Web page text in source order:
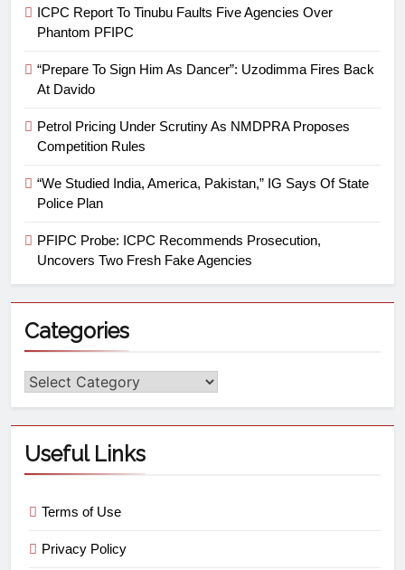
ICPC Report To Tinubu Faults Five Agencies Over
Phantom PFIPC
“Prepare To Sign Him As Dancer”: Uzodimma Fires Back
At Davido
Petrol Pricing Under Scrutiny As NMDPRA Proposes
Competition Rules
“We Studied India, America, Pakistan,” IG Says Of State
Police Plan
PFIPC Probe: ICPC Recommends Prosecution,
Uncovers Two Fresh Fake Agencies
Categories
Useful Links
Terms of Use
Privacy Policy